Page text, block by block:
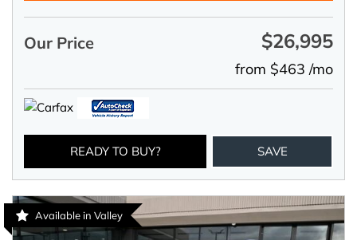
Our Price $26,995
from $463 /mo
READY TO BUY? SAVE
Available in Valley